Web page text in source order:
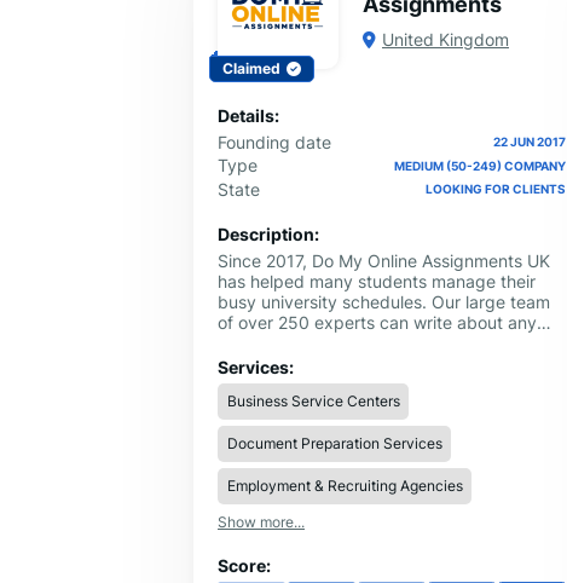
Claimed
United Kingdom
Details:
Founding date
22 JUN 2017
Type MEDIUM (50-249) COMPANY
State LOOKING FOR CLIENTS
Description:
Since 2017, Do My Online Assignments UK
has helped many students manage their
busy university schedules. Our large team
of over 250 experts can write about any
Math. If you are looking for a professional
to Do My Assignment, we provide high-
quality work that is 100% human-written
and follows all school rules.
Services:
Business Service Centers
Document Preparation Services
Employment & Recruiting Agencies
Show more...
Score: